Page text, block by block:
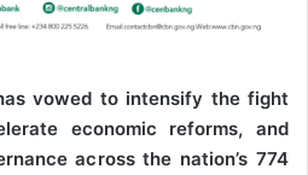
vowed to intensify the fight
economic reforms, and
across the nation’s 774